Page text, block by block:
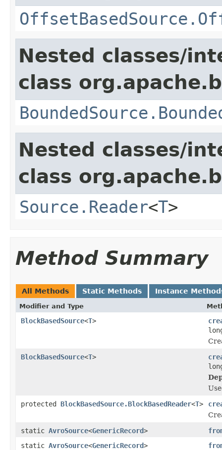
Nested classes/
class
Nested classes/
class
Source.Reader<T>
Method Summary
All Methods Static Methods Instance
Modifier and Type
BlockBasedSource<T>
BlockBasedSource<T>
protected BlockBasedSource.BlockBasedReader<T>
static AvroSource<GenericRecord>
static AvroSource<GenericRecord>